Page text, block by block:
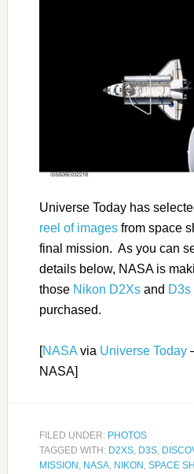
Universe Today has
reel of imagesfrom space
final mission. As you can
details below, NASA is
those Nikon D2Xsand D3s
purchased.
[NASAvia Universe Today
NASA]
FILED UNDER: PHOTOS
TAGGED WITH: D2XS, D3S,
MISSION , NASA, NIKON , SPACE